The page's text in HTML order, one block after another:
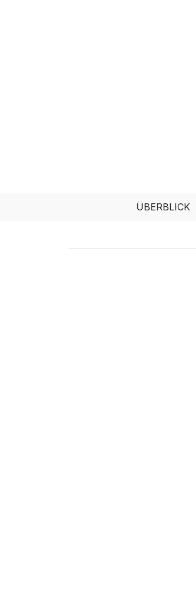
ÜBERBLICK